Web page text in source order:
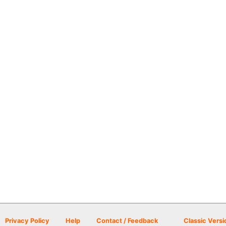
Privacy Policy Help Contact / Feedback Classic